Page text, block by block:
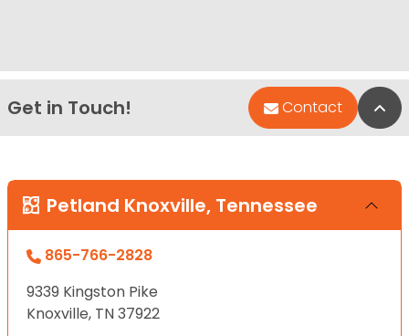
Get in Touch! Contact
Petland Knoxville, Tennessee
865-766-2828
9339 Kingston Pike
Knoxville, TN 37922